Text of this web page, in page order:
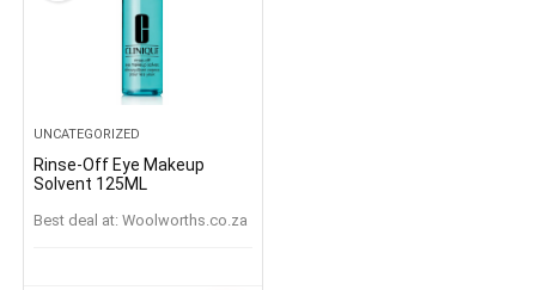
UNCATEGORIZED
Rinse-Off Eye Makeup
Solvent 125ML
Best deal at: woolworths.co.za